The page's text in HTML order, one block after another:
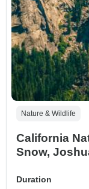
Nature & Wildlife
California
Snow,
Duration